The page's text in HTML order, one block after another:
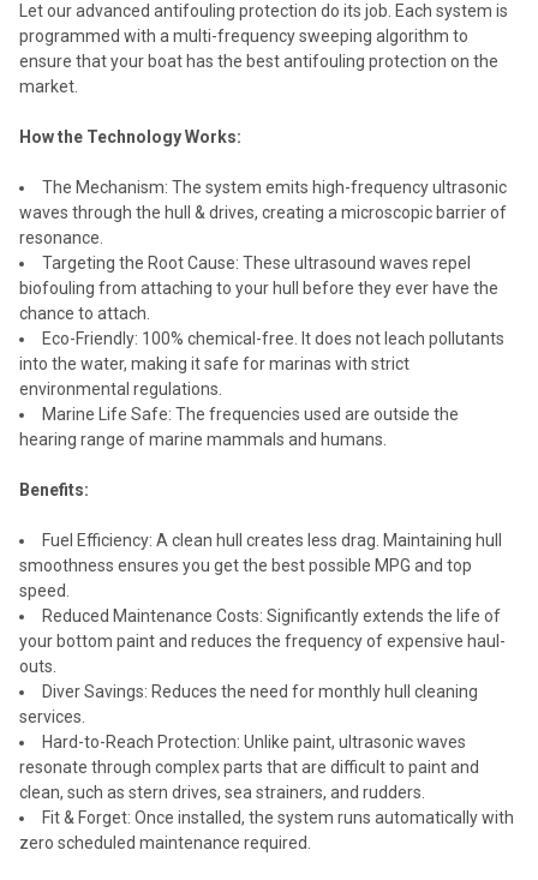
Let our advanced antifouling protection do its job. Each system is
programmed with a multi-frequency sweeping algorithm to
ensure that your boat has the best antifouling protection on the
market.
How the Technology Works:
The Mechanism: The system emits high-frequency ultrasonic
waves through the hull & drives, creating a microscopic barrier of
resonance.
Targeting the Root Cause: These ultrasound waves repel
biofouling from attaching to your hull before they ever have the
chance to attach.
Eco-Friendly: 100% chemical-free. It does not leach pollutants
into the water, making it safe for marinas with strict
environmental regulations.
Marine Life Safe: The frequencies used are outside the
hearing range of marine mammals and humans.
Benefits:
Fuel Efficiency: A clean hull creates less drag. Maintaining hull
smoothness ensures you get the best possible MPG and top
speed.
Reduced Maintenance Costs: Significantly extends the life of
your bottom paint and reduces the frequency of expensive haul-
outs.
Diver Savings: Reduces the need for monthly hull cleaning
services.
Hard-to-Reach Protection: Unlike paint, ultrasonic waves
resonate through complex parts that are difficult to paint and
clean, such as stern drives, sea strainers, and rudders.
Fit & Forget: Once installed, the system runs automatically with
zero scheduled maintenance required.